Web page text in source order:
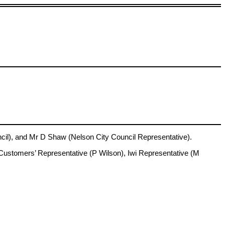
and Mr D Shaw (Nelson City Council Representative).
Representative (P Wilson), Iwi Representative (M